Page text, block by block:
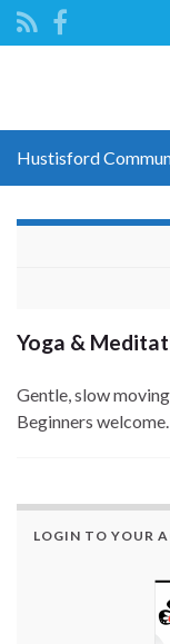
Hustisford
Yoga &
Gentle, slow
Beginners
LOGIN TO YOUR